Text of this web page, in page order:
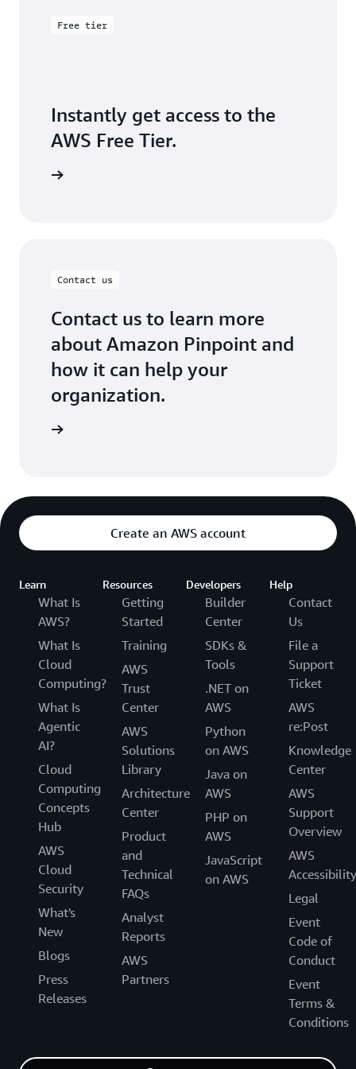
inboxes, instead of their junk mail folders.
Free tier
Instantly get access to the
AWS Free Tier.
Contact us
Contact us to learn more
about Amazon Pinpoint and
how it can help your
organization.
Create an AWS account
Learn
What Is
AWS?
What Is
Cloud
Computing?
What Is
Agentic
AI?
Cloud
Computing
Concepts
Hub
AWS
Cloud
Security
What's
New
Blogs
Press
Releases
Resources
Getting
Started
Training
AWS
Trust
Center
AWS
Solutions
Library
Architecture
Center
Product
and
Technical
FAQs
Analyst
Reports
AWS
Partners
Developers
Builder
Center
SDKs &
Tools
.NET on
AWS
Python
on AWS
Java on
AWS
PHP on
AWS
JavaScript
on AWS
Help
Contact
Us
File a
Support
Ticket
AWS
re:Post
Knowledge
Center
AWS
Support
Overview
AWS
Accessibility
Legal
Event
Code of
Conduct
Event
Terms &
Conditions